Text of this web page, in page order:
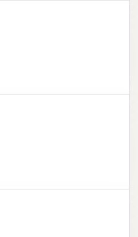
LIFE